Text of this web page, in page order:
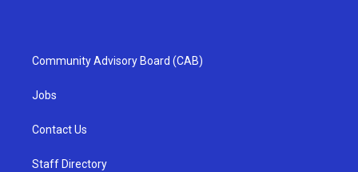
Community Advisory Board (CAB)
Jobs
Contact Us
Staff Directory